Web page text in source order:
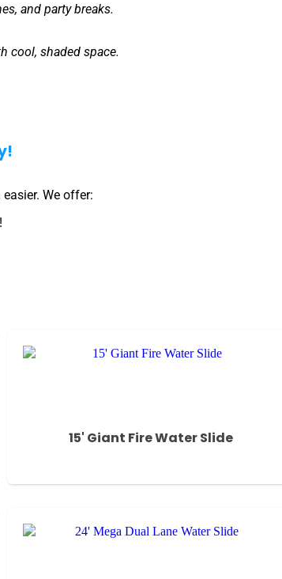
and party breaks.
cool, shaded space.
We offer:
15' Giant Fire Water Slide